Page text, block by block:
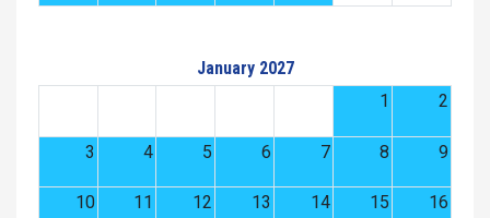
January 2027
1
2
3 4 5 6 7 8 9
10 11 12 13 14 15 16